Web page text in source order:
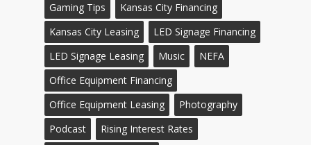
Gaming Tips
Kansas City Financing
Kansas City Leasing
LED Signage Financing
LED Signage Leasing
Music
NEFA
Office Equipment Financing
Office Equipment Leasing
Photography
Podcast
Rising Interest Rates